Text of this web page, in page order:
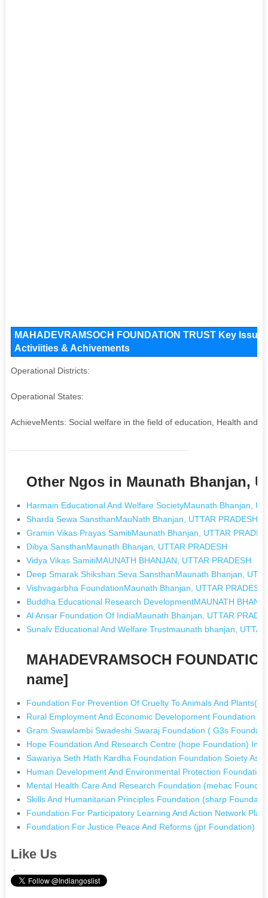
MAHADEVRAMSOCH FOUNDATION TRUST Key
Activiities & Achivements
Operational Districts:
Operational States:
AchieveMents: Social welfare in the field of education, Health and
Other Ngos in Maunath Bhanjan,
Harmain Educational And Welfare SocietyMaunath Bhanjan,
Sharda Sewa SansthanMauNath Bhanjan, UTTAR PRADESH
Gramin Vikas Prayas SamitiMaunath Bhanjan, UTTAR
Dibya SansthanMaunath Bhanjan, UTTAR PRADESH
Vidya Vikas SamitiMAUNATH BHANJAN, UTTAR PRADESH
Deep Smarak Shikshan Seva SansthanMaunath Bhanjan,
Vishvagarbha FoundationMaunath Bhanjan, UTTAR PRADESH
Buddha Educational Research DevelopmentMAUNATH
Al Ansar Foundation Of IndiaMaunath Bhanjan, UTTAR
Sunalv Educational And Welfare Trustmaunath bhanjan,
MAHADEVRAMSOCH
name]
Foundation For Prevention Of Cruelty To Animals And
Rural Employment And Economic Developoment Foundation
Gram Swawlambi Swadeshi Swaraj Foundation ( G3s
Hope Foundation And Research Centre (hope Foundation) In
Sawariya Seth Hath Kardha Foundation Foundation Soiety
Human Development And Environmental Protection
Mental Health Care And Research Foundation (mehac
Skills And Humanitarian Principles Foundation (sharp
Foundation For Participatory Learning And Action Network
Foundation For Justice Peace And Reforms (jpr Foundation) In
Like Us